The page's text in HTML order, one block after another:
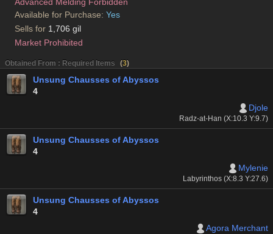
Available for Purchase: Yes
Sells for 1,706 gil
Market Prohibited
Obtained From : Required Items (3)
Unsung Chausses of Abyssos
4
Djole
Radz-at-Han (X:10.3 Y:9.7)
Unsung Chausses of Abyssos
4
Mylenie
Labyrinthos (X:8.3 Y:27.6)
Unsung Chausses of Abyssos
4
Agora Merchant